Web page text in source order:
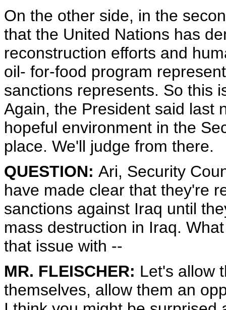
On the other side, in the
that the United Nations has
reconstruction efforts and
oil- for-food program
sanctions represents. So this
Again, the President said last
hopeful environment in the
place. We'll judge from there.
QUESTION: Ari, Security
have made clear that they're
sanctions against Iraq until
mass destruction in Iraq.
that issue with --
MR. FLEISCHER: Let's allow
themselves, allow them an